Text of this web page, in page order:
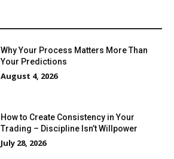
Why Your Process Matters More Than
Your Predictions
August 4, 2026
How to Create Consistency in Your
Trading – Discipline Isn’t Willpower
July 28, 2026